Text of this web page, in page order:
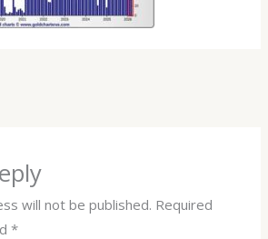
will not be published. Required
*